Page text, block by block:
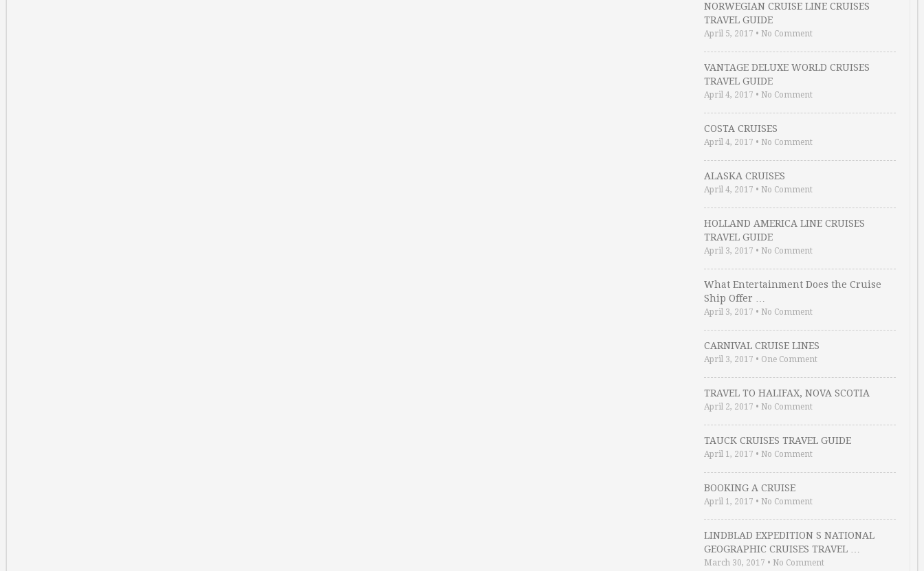
NORWEGIAN CRUISE LINE CRUISES
TRAVEL GUIDE
April 5, 2017 • No Comment
VANTAGE DELUXE WORLD CRUISES
TRAVEL GUIDE
April 4, 2017 • No Comment
COSTA CRUISES
April 4, 2017 • No Comment
ALASKA CRUISES
April 4, 2017 • No Comment
HOLLAND AMERICA LINE CRUISES
TRAVEL GUIDE
April 3, 2017 • No Comment
What Entertainment Does the Cruise
Ship Offer …
April 3, 2017 • No Comment
CARNIVAL CRUISE LINES
April 3, 2017 • One Comment
TRAVEL TO HALIFAX, NOVA SCOTIA
April 2, 2017 • No Comment
TAUCK CRUISES TRAVEL GUIDE
April 1, 2017 • No Comment
BOOKING A CRUISE
April 1, 2017 • No Comment
LINDBLAD EXPEDITION S NATIONAL
GEOGRAPHIC CRUISES TRAVEL …
March 30, 2017 • No Comment